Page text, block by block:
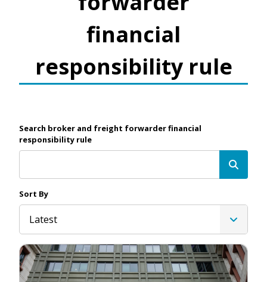
financial
responsibility rule
Search broker and freight forwarder financial
responsibility rule
Sort By
Latest